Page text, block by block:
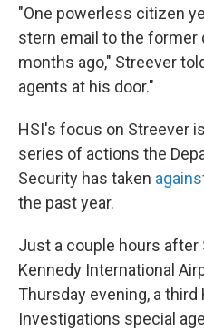
"One powerless citizen
stern email to the
months ago," Streever
agents at his door."
HSI's focus on Streever
series of actions the
Security has taken
the past year.
Just a couple hours after
Kennedy International
Thursday evening, a
Investigations special